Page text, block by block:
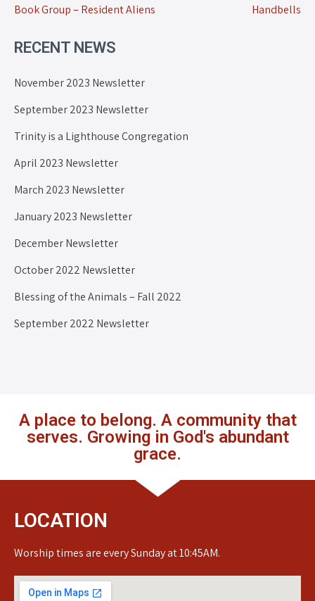
Book Group – Resident Aliens Handbells
RECENT NEWS
November 2023 Newsletter
September 2023 Newsletter
Trinity is a Lighthouse Congregation
April 2023 Newsletter
March 2023 Newsletter
January 2023 Newsletter
December Newsletter
October 2022 Newsletter
Blessing of the Animals – Fall 2022
September 2022 Newsletter
A place to belong. A community that
serves. Growing in God's abundant
grace.
LOCATION
Worship times are every Sunday at 10:45AM.